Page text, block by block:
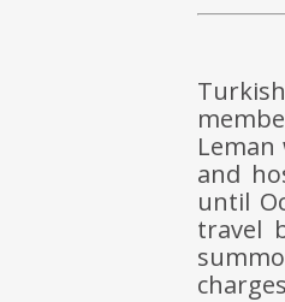
and
until
travel